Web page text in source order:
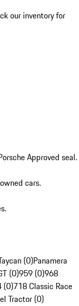
our inventory for
Approved seal.
cars.
(0)Panamera
(0)959 (0)968
(0)718 Classic Race
Tractor (0)